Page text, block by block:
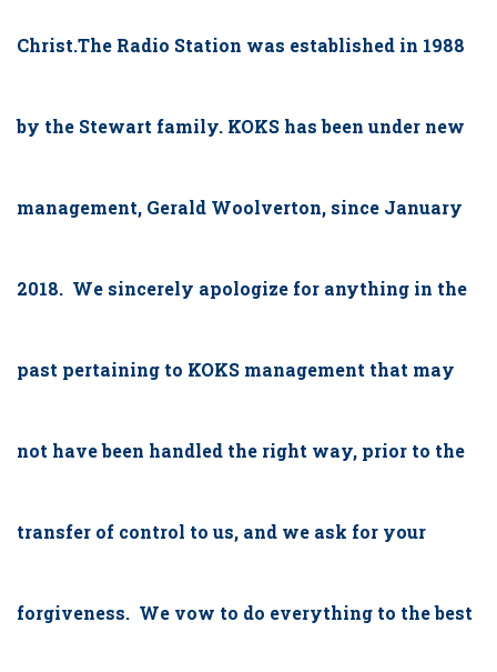
Christ.The Radio Station was established in 1988
by the Stewart family. KOKS has been under new
management, Gerald Woolverton, since January
2018. We sincerely apologize for anything in the
past pertaining to KOKS management that may
not have been handled the right way, prior to the
transfer of control to us, and we ask for your
forgiveness. We vow to do everything to the best